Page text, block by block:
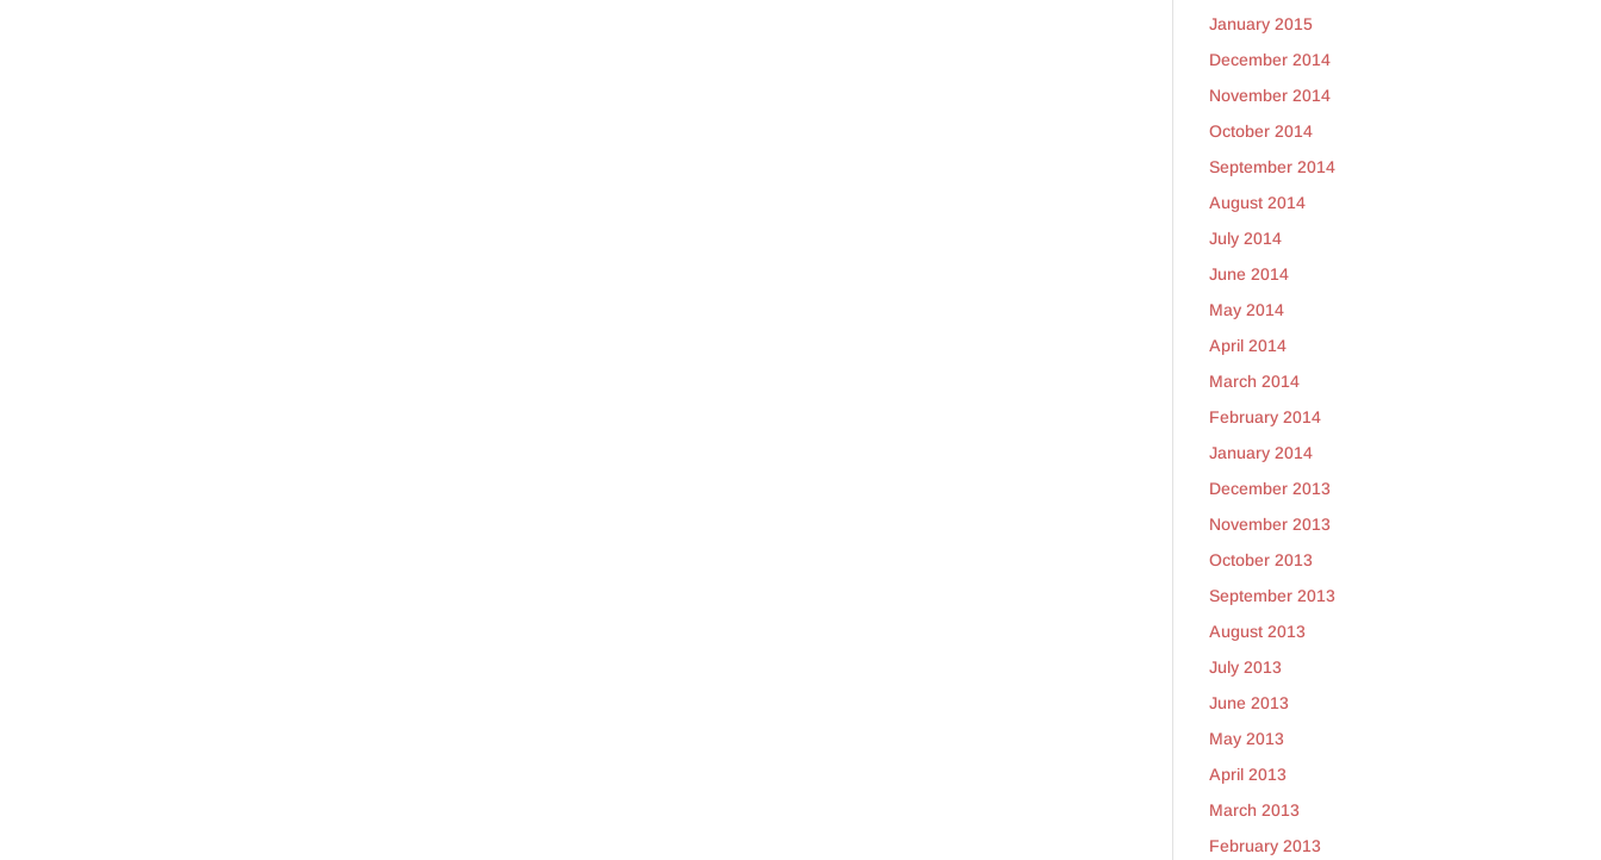
January 2015
December 2014
November 2014
October 2014
September 2014
August 2014
July 2014
June 2014
May 2014
April 2014
March 2014
February 2014
January 2014
December 2013
November 2013
October 2013
September 2013
August 2013
July 2013
June 2013
May 2013
April 2013
March 2013
February 2013